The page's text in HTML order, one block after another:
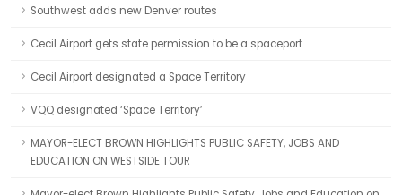
Southwest adds new Denver routes
Cecil Airport gets state permission to be a spaceport
Cecil Airport designated a Space Territory
VQQ designated ‘Space Territory’
MAYOR-ELECT BROWN HIGHLIGHTS PUBLIC SAFETY, JOBS AND
EDUCATION ON WESTSIDE TOUR